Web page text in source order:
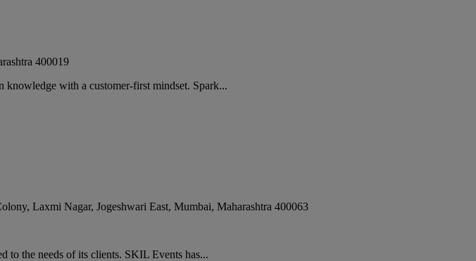
400019
knowledge with a customer-first mindset. Spark...
Laxmi Nagar, Jogeshwari East, Mumbai, Maharashtra 400063
to the needs of its clients. SKIL Events has...